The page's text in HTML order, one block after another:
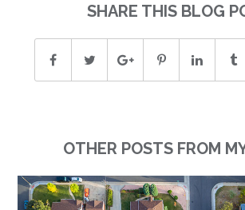
SHARE THIS BLOG
OTHER POSTS FROM